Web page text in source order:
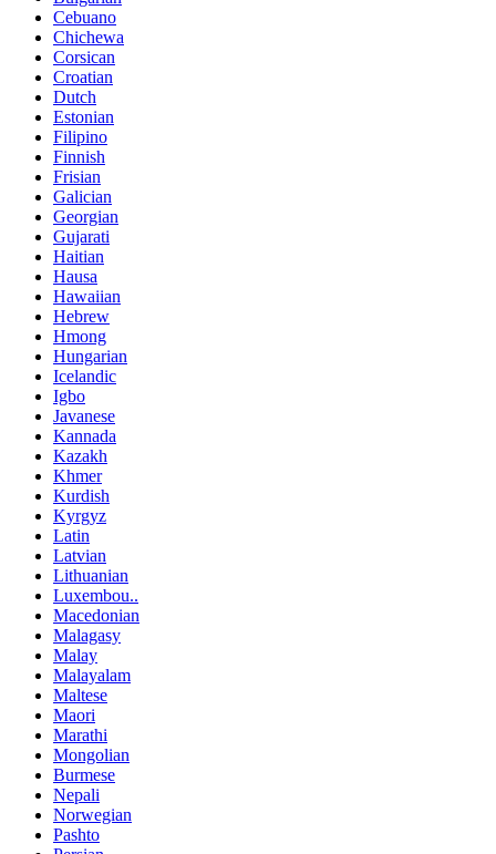
Cebuano
Chichewa
Corsican
Croatian
Dutch
Estonian
Filipino
Finnish
Frisian
Galician
Georgian
Gujarati
Haitian
Hausa
Hawaiian
Hebrew
Hmong
Hungarian
Icelandic
Igbo
Javanese
Kannada
Kazakh
Khmer
Kurdish
Kyrgyz
Latin
Latvian
Lithuanian
Luxembou..
Macedonian
Malagasy
Malay
Malayalam
Maltese
Maori
Marathi
Mongolian
Burmese
Nepali
Norwegian
Pashto